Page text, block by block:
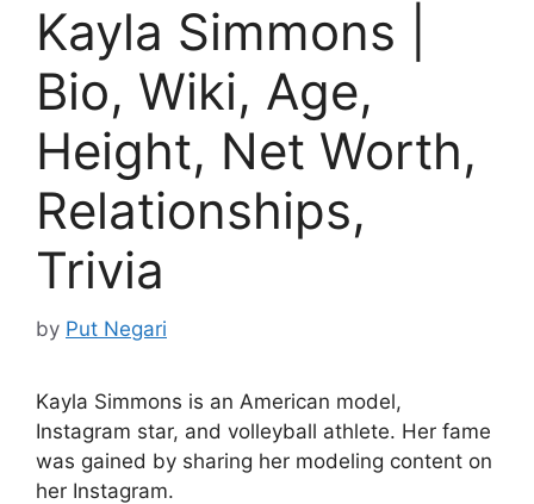
Kayla Simmons |
Bio, Wiki, Age,
Height, Net Worth,
Relationships,
Trivia
by Put Negari
Kayla Simmons is an American model,
Instagram star, and volleyball athlete. Her fame
was gained by sharing her modeling content on
her Instagram.